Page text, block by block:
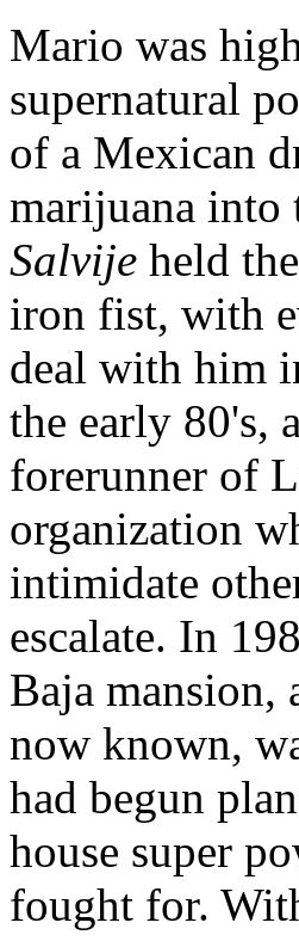
Mario was
supernatural
of a Mexican
marijuana into
Salvije held
iron fist, with
deal with him
the early 80's,
forerunner of
organization
intimidate
escalate. In
Baja mansion,
now known,
had begun
house super
fought for.